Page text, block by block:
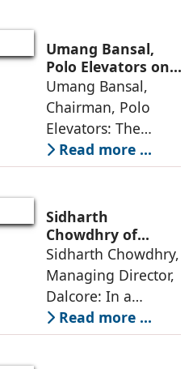
cities that are
connected,
resilient, and
fundamentally
Umang Bansal,
Polo Elevators on
the Future of
Residential
Mobility
Umang Bansal,
Chairman, Polo
Elevators: The
perception of home
elevators in India
being an
extravagant luxury
item for high-end
villas to a
Read more ...
Sidharth
Chowdhry of
Dalcore on Design-
Led Luxury Living
Sidharth Chowdhry,
Managing Director,
Dalcore: In a
market crowded
with high-end
Read more ...